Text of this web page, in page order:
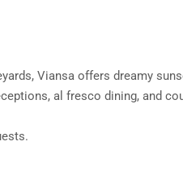
Viansa offers dreamy
al fresco dining, and